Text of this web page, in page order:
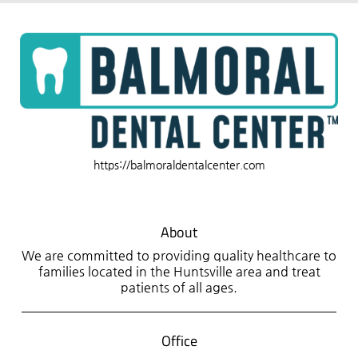
https://balmoraldentalcenter.com
About
We are committed to providing quality healthcare to
families located in the Huntsville area and treat
patients of all ages.
Office